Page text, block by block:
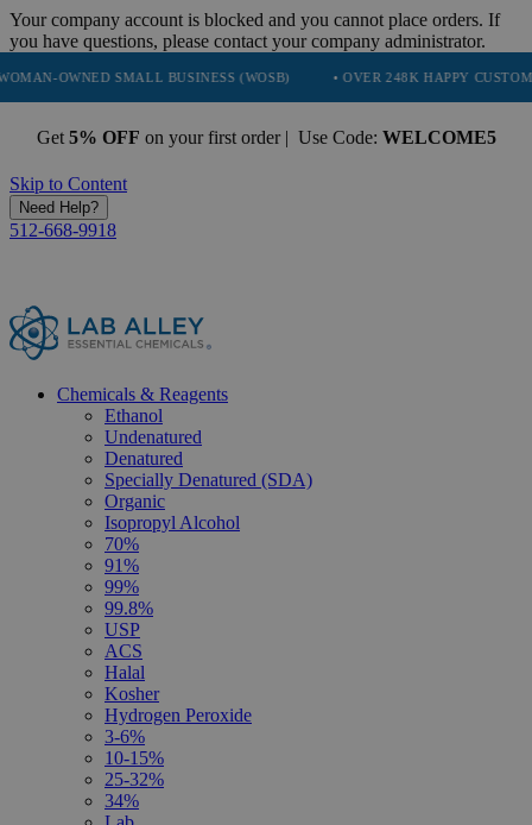
Your company account is blocked and you cannot place orders. If
you have questions, please contact your company administrator.
SMALL BUSINESS (WOSB) • OVER 248K HAPPY CUSTOMERS •
Get 5% OFF on your first order | Use Code: WELCOME5
Skip to Content
Need Help?
512-668-9918
Chemicals & Reagents
Ethanol
Undenatured
Denatured
Specially Denatured (SDA)
Organic
Isopropyl Alcohol
70%
91%
99%
99.8%
USP
ACS
Halal
Kosher
Hydrogen Peroxide
3-6%
10-15%
25-32%
34%